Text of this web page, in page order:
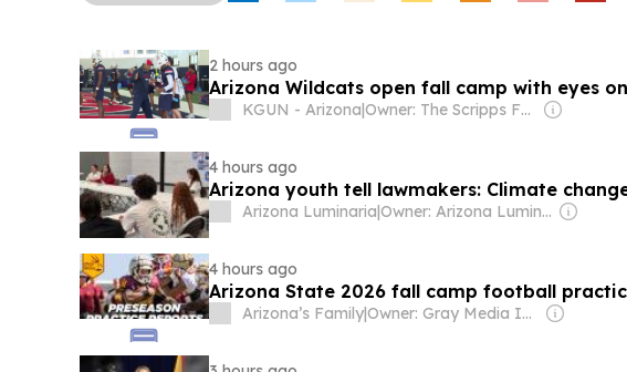
2 hours ago
Arizona Wildcats open fall camp with eyes on
KGUN - Arizona| Owner: The Scripps Family
4 hours ago
Arizona youth tell lawmakers: Climate
Arizona Luminaria| Owner: Arizona Luminaria (Non-profit)
4 hours ago
Arizona State 2026 fall camp football
Arizona’s Family| Owner: Gray Media Inc.